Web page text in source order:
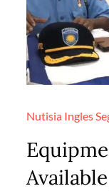
Nutisia Ingles